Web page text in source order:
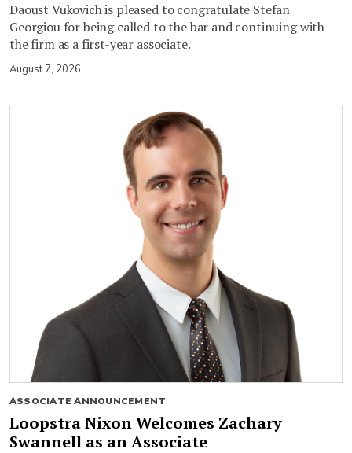
Daoust Vukovich is pleased to congratulate Stefan
Georgiou for being called to the bar and continuing with
the firm as a first-year associate.
August 7, 2026
ASSOCIATE ANNOUNCEMENT
Loopstra Nixon Welcomes Zachary
Swannell as an Associate